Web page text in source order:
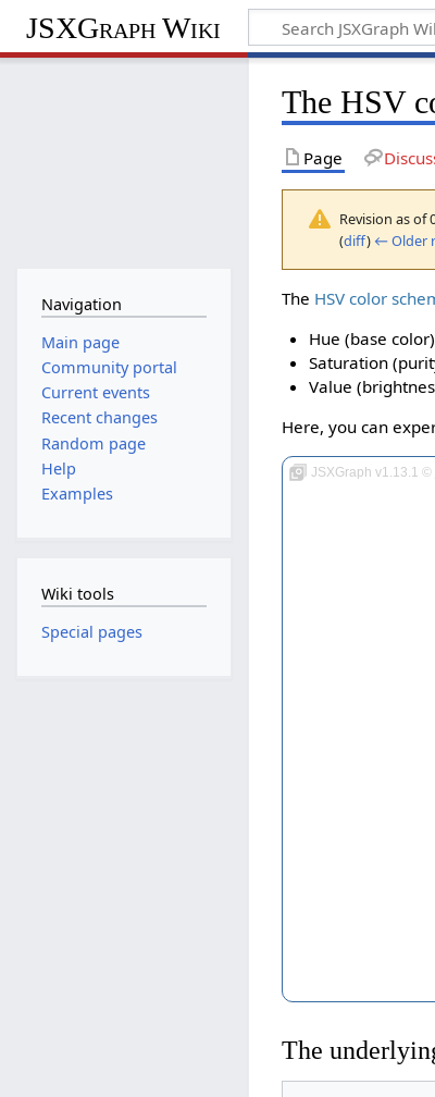
JSXGraph Wiki
The HSV
Page
Revision as of
(diff) ← Older
The HSV color
Hue (base
Saturation
Value
Here, you can
JSXGraph v1.13.1 ©
The
Navigation
Main page
Community portal
Current events
Recent changes
Random page
Help
Examples
Wiki tools
Special pages